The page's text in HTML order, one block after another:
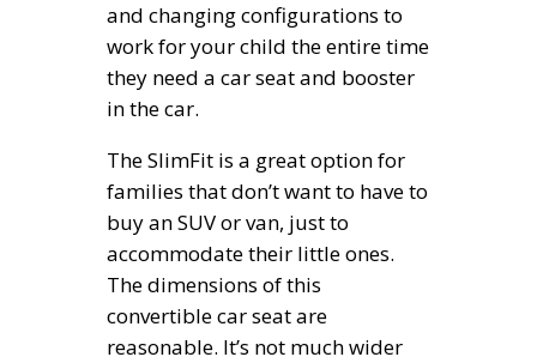
and changing configurations to
work for your child the entire time
they need a car seat and booster
in the car.
The SlimFit is a great option for
families that don’t want to have to
buy an SUV or van, just to
accommodate their little ones.
The dimensions of this
convertible car seat are
reasonable. It’s not much wider